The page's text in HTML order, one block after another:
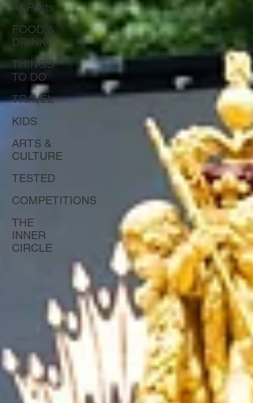
All Posts
FOOD &
DRINK
THINGS
TO DO
TRAVEL
KIDS
ARTS &
CULTURE
TESTED
COMPETITIONS
THE
INNER
CIRCLE